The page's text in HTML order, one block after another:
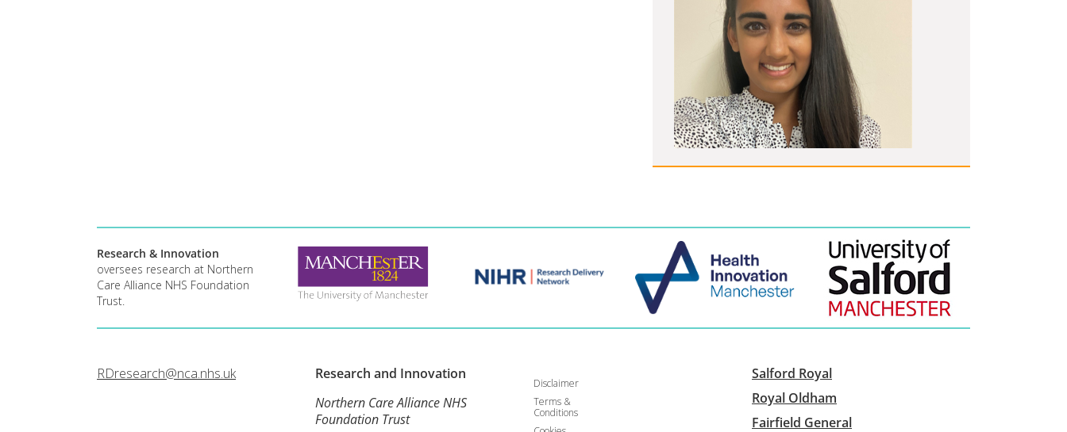
Research & Innovation
oversees research at Northern
Care Alliance NHS Foundation
Trust.
RDresearch@nca.nhs.uk Research and Innovation
Northern Care Alliance NHS
Foundation Trust
Disclaimer
Terms &
Conditions
Salford Royal
Royal Oldham
Fairfield General